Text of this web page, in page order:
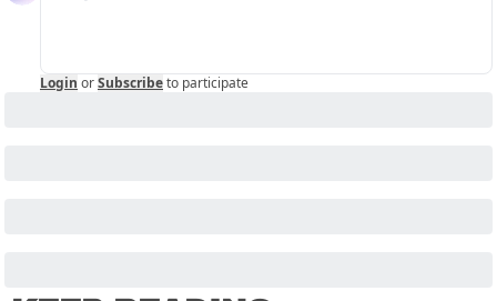
Login orSubscribeto participate